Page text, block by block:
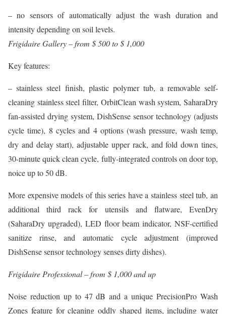
– no sensors of automatically adjust the wash duration and
intensity depending on soil levels.
Frigidaire Gallery – from $ 500 to $ 1,000
Key features:
– stainless steel finish, plastic polymer tub, a removable self-
cleaning stainless steel filter, OrbitClean wash system, SaharaDry
fan-assisted drying system, DishSense sensor technology (adjusts
cycle time), 8 cycles and 4 options (wash pressure, wash temp,
dry and delay start), adjustable upper rack, and fold down tines,
30-minute quick clean cycle, fully-integrated controls on door top,
noice up to 50 dB.
More expensive models of this series have a stainless steel tub, an
additional third rack for utensils and flatware, EvenDry
(SaharaDry upgraded), LED floor beam indicator, NSF-certified
sanitize rinse, and automatic cycle adjustment (improved
DishSense sensor technology senses dirty dishes).
Frigidaire Professional – from $ 1,000 and up
Noise reduction up to 47 dB and a unique PrecisionPro Wash
Zones feature for cleaning oddly shaped items, including water